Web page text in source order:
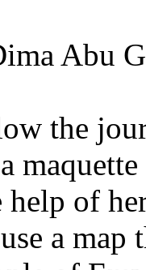
Abu
the
of
a map